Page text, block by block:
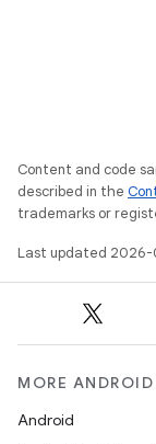
Content and code
described in the
trademarks or
Last updated 2026-
MORE ANDROID
Android